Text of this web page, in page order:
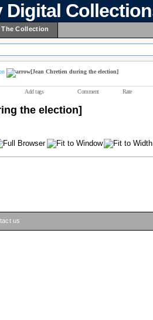
Digital
Collection
[Jean Chretien during the election]
Add tags Comment Rate
the election]
us